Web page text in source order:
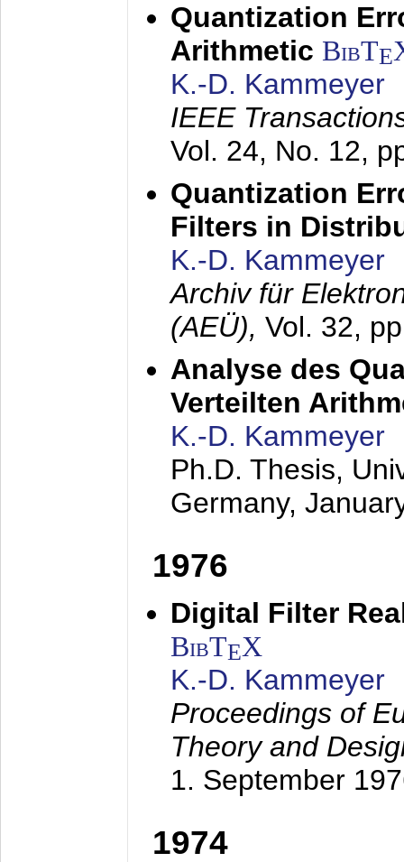
Quantization
Arithmetic BibTE
K.-D. Kammeyer
IEEE
Vol. 24, No. 12,
Quantization
Filters in
K.-D. Kammeyer
Archiv für
(AEÜ), Vol. 32,
Analyse des
Verteilten
K.-D. Kammeyer
Ph.D. Thesis,
Germany,
1976
Digital Filter
BibTEX
K.-D. Kammeyer
Proceedings of
Theory and
1. September
1974